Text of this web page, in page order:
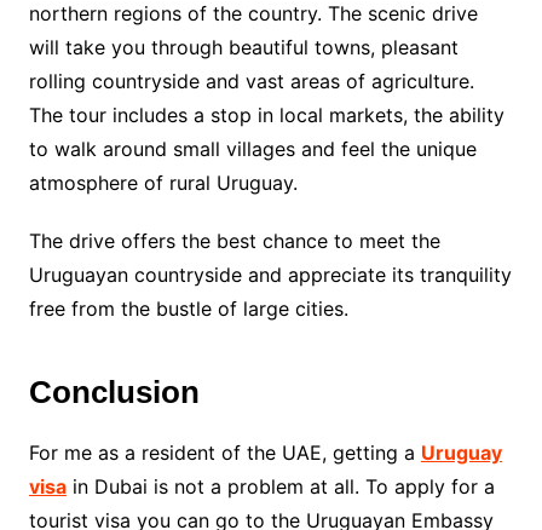
northern regions of the country. The scenic drive
will take you through beautiful towns, pleasant
rolling countryside and vast areas of agriculture.
The tour includes a stop in local markets, the ability
to walk around small villages and feel the unique
atmosphere of rural Uruguay.
The drive offers the best chance to meet the
Uruguayan countryside and appreciate its tranquility
free from the bustle of large cities.
Conclusion
For me as a resident of the UAE, getting a Uruguay
visain Dubai is not a problem at all. To apply for a
tourist visa you can go to the Uruguayan Embassy